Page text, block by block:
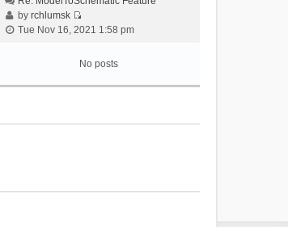
e
t
o
l
a
e
t
w
t
e
a
byrchlumsk
V
w
t
l
Tue Nov 16, 2021 1:58 pm
No posts